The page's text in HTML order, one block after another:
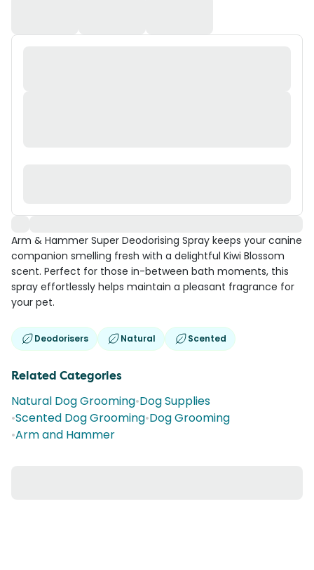
Arm & Hammer Super Deodorising Spray keeps your canine
companion smelling fresh with a delightful Kiwi Blossom
scent. Perfect for those in-between bath moments, this
spray effortlessly helps maintain a pleasant fragrance for
your pet.
Deodorisers Natural Scented
Related Categories
Natural Dog Grooming•Dog Supplies
•Scented Dog Grooming•Dog Grooming
•Arm and Hammer